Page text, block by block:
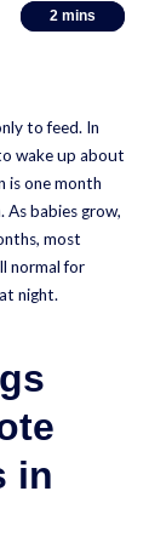
2 mins
2 mins
to feed. In
wake up about
is one month
babies grow,
most
normal for
night.
in